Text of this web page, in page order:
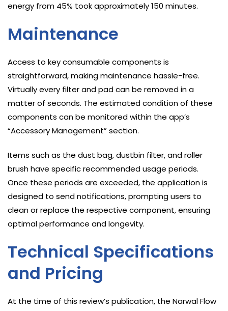
energy from 45% took approximately 150 minutes.
Maintenance
Access to key consumable components is
straightforward, making maintenance hassle-free.
Virtually every filter and pad can be removed in a
matter of seconds. The estimated condition of these
components can be monitored within the app’s
“Accessory Management” section.
Items such as the dust bag, dustbin filter, and roller
brush have specific recommended usage periods.
Once these periods are exceeded, the application is
designed to send notifications, prompting users to
clean or replace the respective component, ensuring
optimal performance and longevity.
Technical Specifications
and Pricing
At the time of this review’s publication, the Narwal Flow